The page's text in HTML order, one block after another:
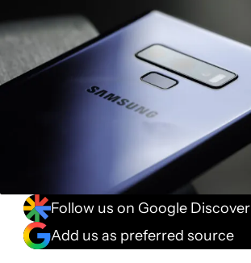
Follow us on Google Discover
Add us as preferred source